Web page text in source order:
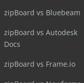
zipBoard vs Bluebeam
zipBoard vs Autodesk
Docs
zipBoard vs Frame.io